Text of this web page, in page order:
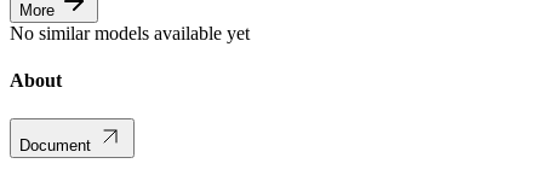
More
No similar models available yet
About
Document